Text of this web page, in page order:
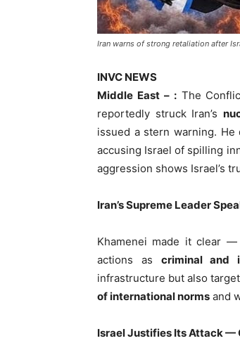
Iran warns of strong retaliation after
INVC NEWS
Middle East – :The
reportedly struck Iran’s
issued a stern warning. He
accusing Israel of spilling
aggression shows Israel’s
Iran’s Supreme Leader
Khamenei made it clear
actions as criminal and
infrastructure but also
of international norms and
Israel Justifies Its Attack —